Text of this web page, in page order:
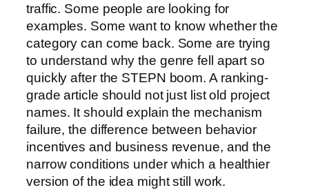
traffic. Some people are looking for
examples. Some want to know whether the
category can come back. Some are trying
to understand why the genre fell apart so
quickly after the STEPN boom. A ranking-
grade article should not just list old project
names. It should explain the mechanism
failure, the difference between behavior
incentives and business revenue, and the
narrow conditions under which a healthier
version of the idea might still work.